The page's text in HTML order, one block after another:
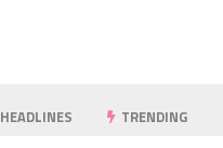
HEADLINES TRENDING